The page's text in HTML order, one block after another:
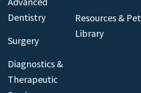
Dentistry
Surgery
Diagnostics &
Therapeutic
Resources & Pet
Library